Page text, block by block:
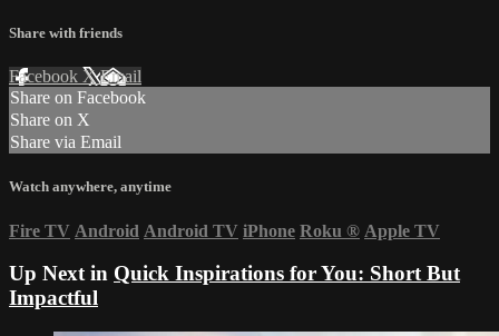
Share with friends
Facebook XEmail
Share on Facebook
Share on X
Share via Email
Watch anywhere, anytime
Fire TV Android Android TV iPhone Roku ® Apple TV
Up Next in Quick Inspirations for You: Short But
Impactful